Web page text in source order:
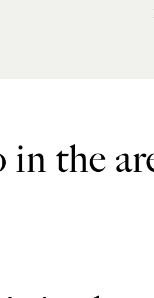
the